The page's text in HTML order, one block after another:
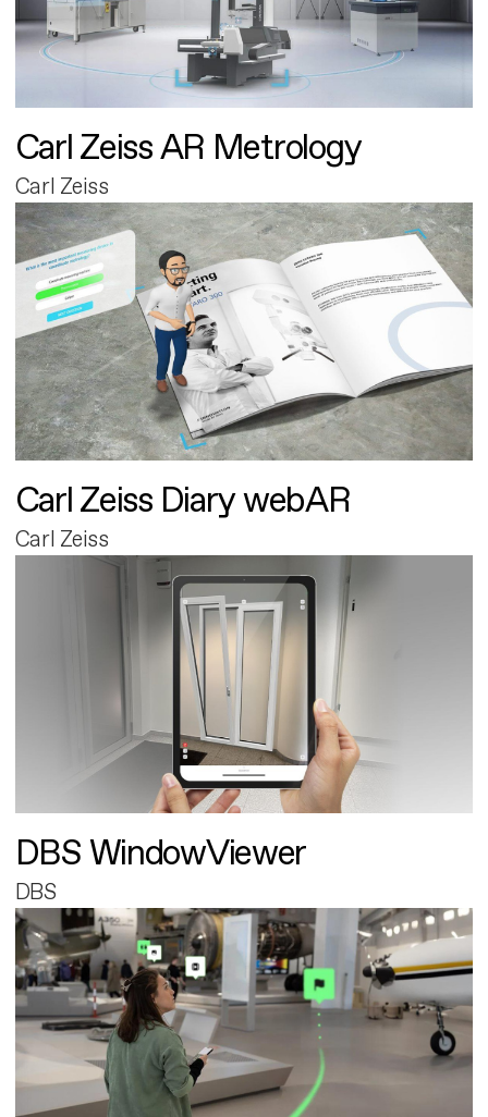
Carl Zeiss AR Metrology
Carl Zeiss
Carl Zeiss Diary webAR
Carl Zeiss
DBS WindowViewer
DBS